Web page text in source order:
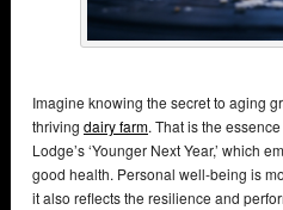
Imagine knowing the secret to aging
thriving dairy farm. That is the
Lodge’s ‘Younger Next Year,’ which
good health. Personal well-being is
it also reflects the resilience and